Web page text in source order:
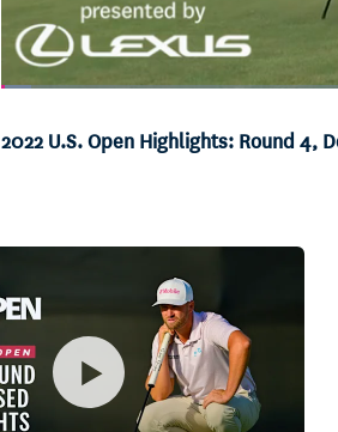
Time
Loaded:
2022 U.S. Open Highlights: Round 4,